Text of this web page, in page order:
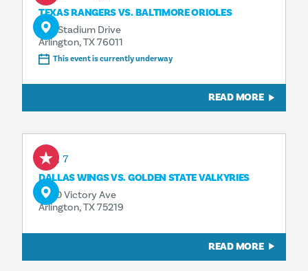
TEXAS RANGERS VS. BALTIMORE ORIOLES
734 Stadium Drive
Arlington, TX 76011
This event is currently underway
READ MORE
Aug 7
DALLAS WINGS VS. GOLDEN STATE VALKYRIES
2500 Victory Ave
Arlington, TX 75219
READ MORE